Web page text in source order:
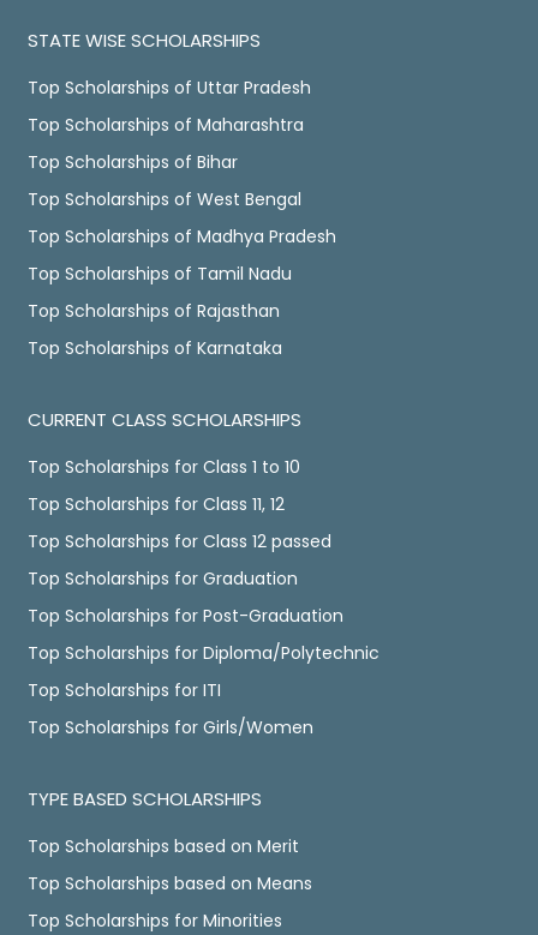
STATE WISE SCHOLARSHIPS
Top Scholarships of Uttar Pradesh
Top Scholarships of Maharashtra
Top Scholarships of Bihar
Top Scholarships of West Bengal
Top Scholarships of Madhya Pradesh
Top Scholarships of Tamil Nadu
Top Scholarships of Rajasthan
Top Scholarships of Karnataka
CURRENT CLASS SCHOLARSHIPS
Top Scholarships for Class 1 to 10
Top Scholarships for Class 11, 12
Top Scholarships for Class 12 passed
Top Scholarships for Graduation
Top Scholarships for Post-Graduation
Top Scholarships for Diploma/Polytechnic
Top Scholarships for ITI
Top Scholarships for Girls/Women
TYPE BASED SCHOLARSHIPS
Top Scholarships based on Merit
Top Scholarships based on Means
Top Scholarships for Minorities